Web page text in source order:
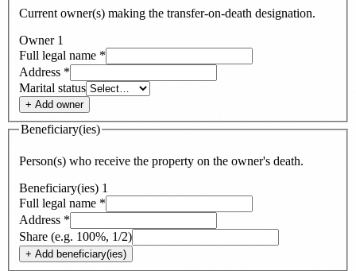
Current owner(s) making the transfer-on-death designation.
Owner 1
Full legal name *
Address *
Marital status
+ Add owner
Beneficiary(ies)
Person(s) who receive the property on the owner's death.
Beneficiary(ies) 1
Full legal name *
Address *
Share (e.g. 100%, 1/2)
+ Add beneficiary(ies)